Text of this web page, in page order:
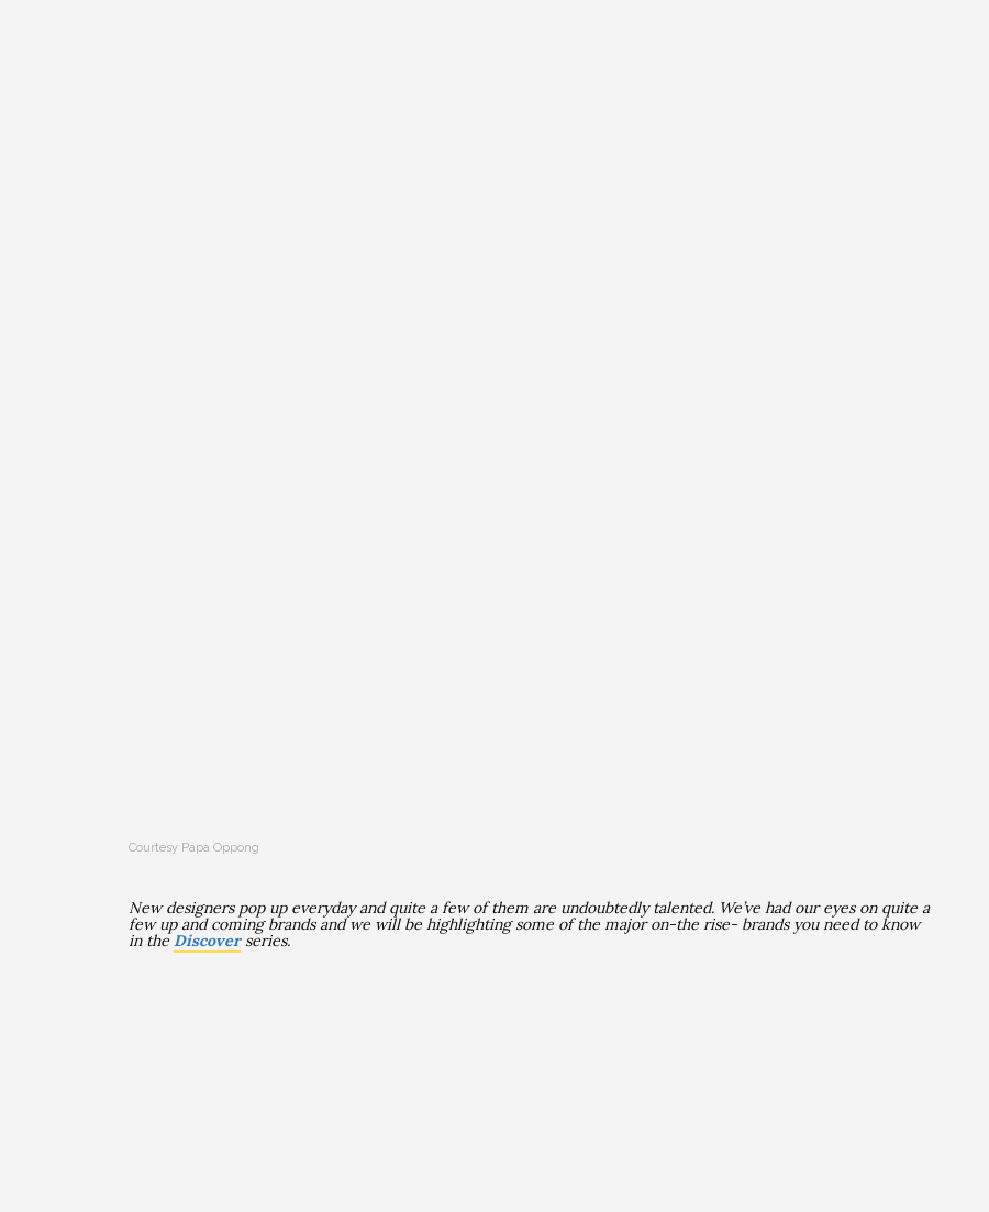
Courtesy Papa Oppong
New designers pop up everyday and quite a few of them are undoubtedly talented. We’ve had our eyes on quite a
few up and coming brands and we will be highlighting some of the major on-the rise- brands you need to know
in the Discoverseries.